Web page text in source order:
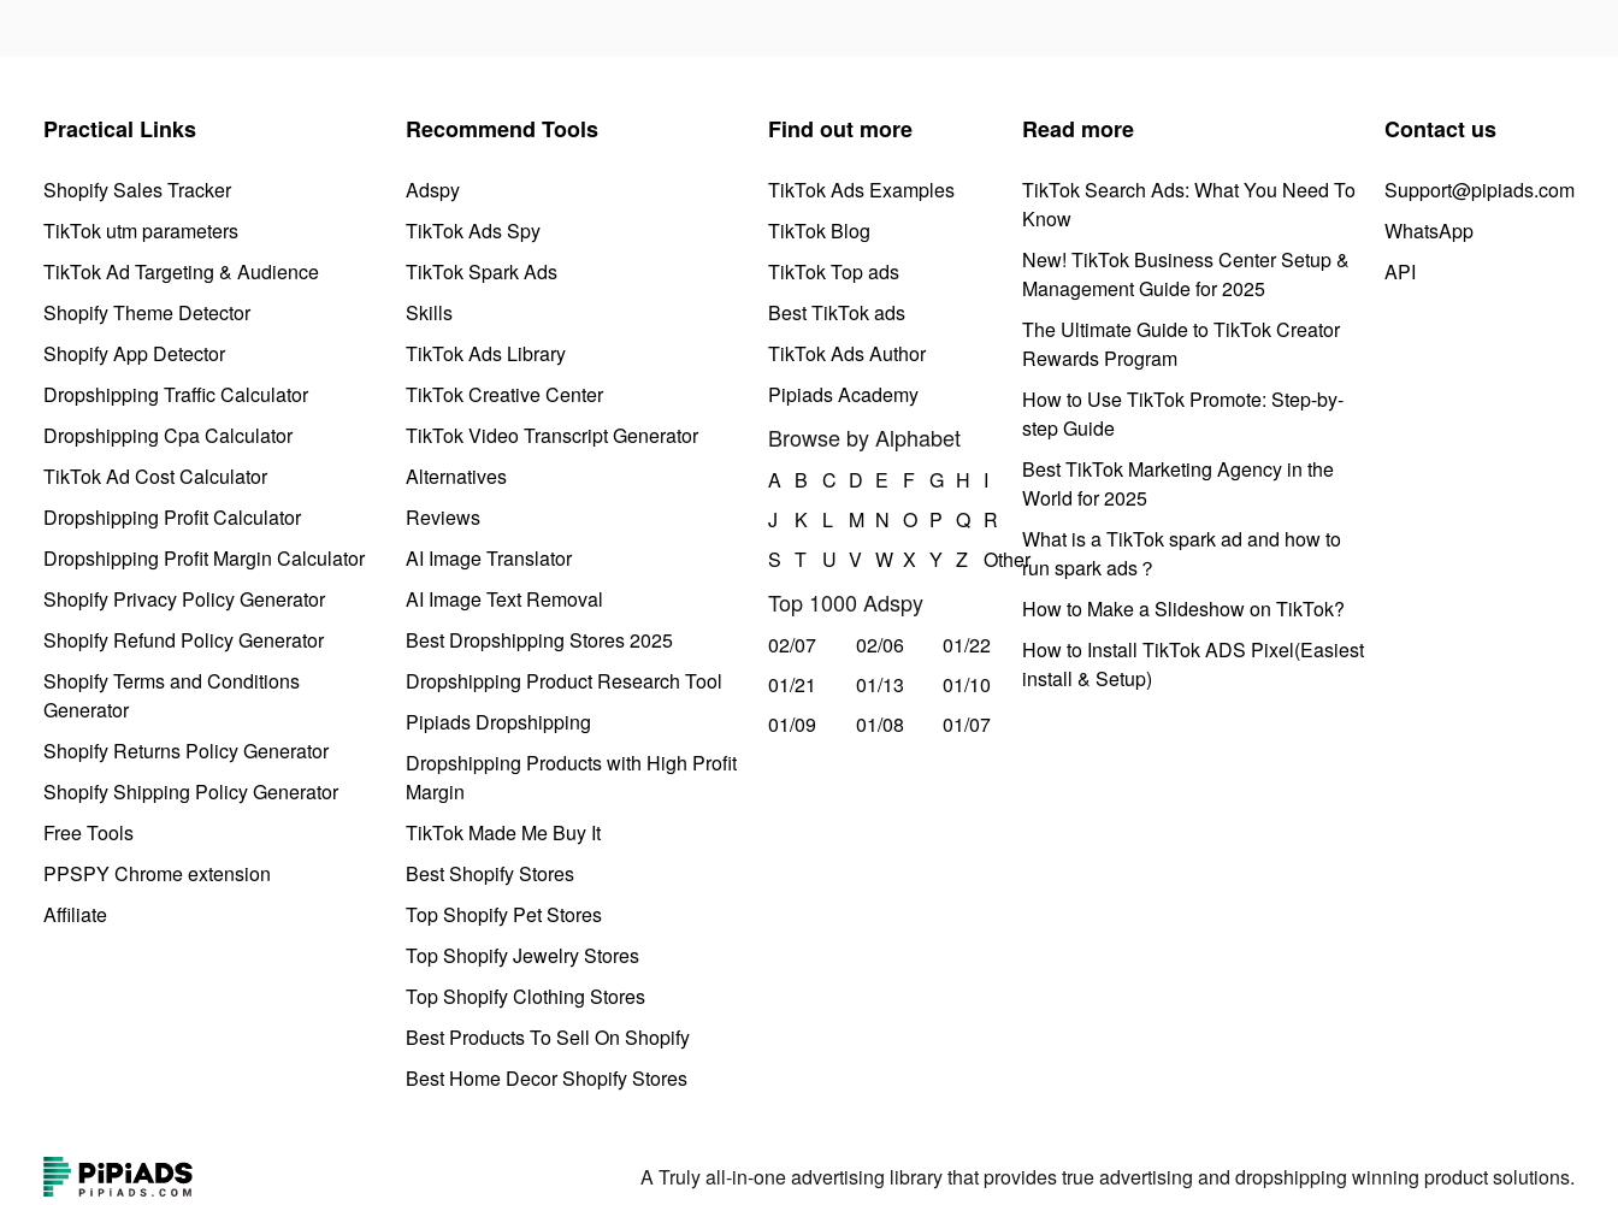
Practical Links
Shopify Sales Tracker
TikTok utm parameters
TikTok Ad Targeting & Audience
Shopify Theme Detector
Shopify App Detector
Dropshipping Traffic Calculator
Dropshipping Cpa Calculator
TikTok Ad Cost Calculator
Dropshipping Profit Calculator
Dropshipping Profit Margin Calculator
Shopify Privacy Policy Generator
Shopify Refund Policy Generator
Shopify Terms and Conditions
Generator
Shopify Returns Policy Generator
Shopify Shipping Policy Generator
Free Tools
PPSPY Chrome extension
Affiliate
Recommend Tools
Adspy
TikTok Ads Spy
TikTok Spark Ads
Skills
TikTok Ads Library
TikTok Creative Center
TikTok Video Transcript Generator
Alternatives
Reviews
AI Image Translator
AI Image Text Removal
Best Dropshipping Stores 2025
Dropshipping Product Research Tool
Pipiads Dropshipping
Dropshipping Products with High Profit
Margin
TikTok Made Me Buy It
Best Shopify Stores
Top Shopify Pet Stores
Top Shopify Jewelry Stores
Top Shopify Clothing Stores
Best Products To Sell On Shopify
Best Home Decor Shopify Stores
Find out more
TikTok Ads Examples
TikTok Blog
TikTok Top ads
Best TikTok ads
TikTok Ads Author
Pipiads Academy
Browse by Alphabet
A B C D E F G H I
J
K L M N O P Q R
S T U V W X Y Z Other
Top 1000 Adspy
02/07 02/06
01/22
01/21
01/13
01/10
01/09
01/08 01/07
Read more
TikTok Search Ads: What You Need To
Know
New! TikTok Business Center Setup &
Management Guide for 2025
The Ultimate Guide to TikTok Creator
Rewards Program
How to Use TikTok Promote: Step-by-
step Guide
Best TikTok Marketing Agency in the
World for 2025
What is a TikTok spark ad and how to
run spark ads？
How to Make a Slideshow on TikTok?
How to Install TikTok ADS Pixel(Easiest
install & Setup)
Contact us
Support@pipiads.com
WhatsApp
API
A Truly all-in-one advertising library that provides true advertising and dropshipping winning product solutions.